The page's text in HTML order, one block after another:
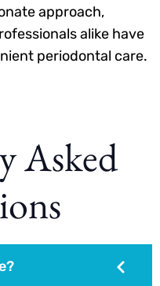
approach,
alike have
periodontal care.
Asked